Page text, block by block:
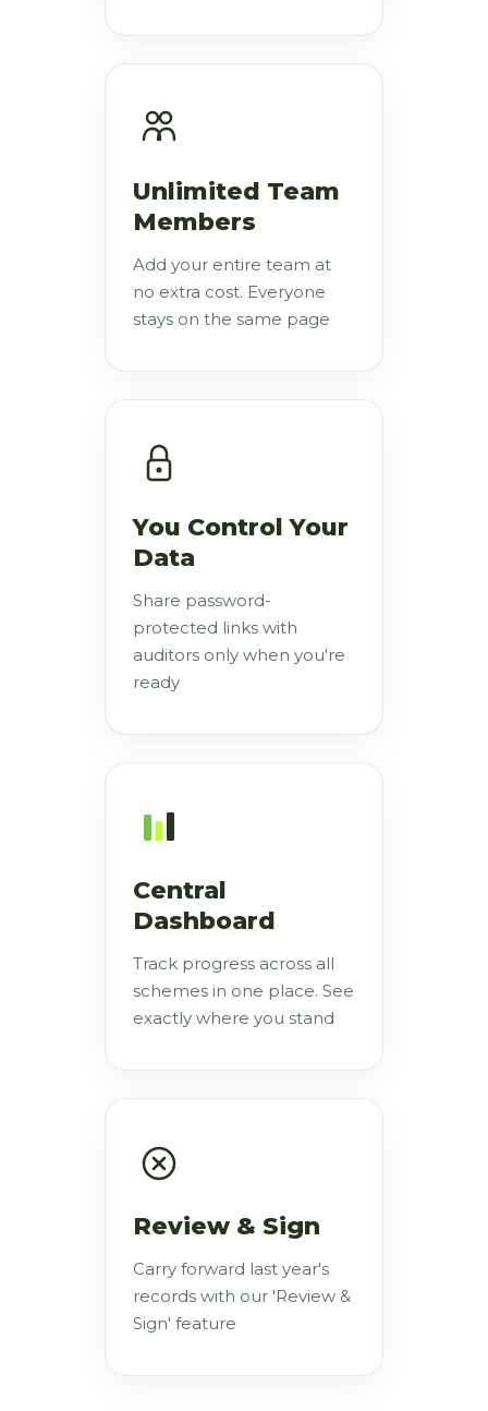
Unlimited Team
Members
Add your entire team at
no extra cost. Everyone
stays on the same page
You Control Your
Data
Share password-
protected links with
auditors only when you're
ready
Central
Dashboard
Track progress across all
schemes in one place. See
exactly where you stand
Review & Sign
Carry forward last year's
records with our 'Review &
Sign' feature